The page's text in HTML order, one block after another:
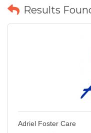
Results
Adriel Foster Care